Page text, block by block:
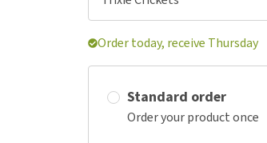
Order today, receive Thursday
Standard order
Order your product once